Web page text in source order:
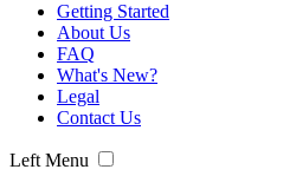
Getting Started
About Us
FAQ
What's New?
Legal
Contact Us
Left Menu